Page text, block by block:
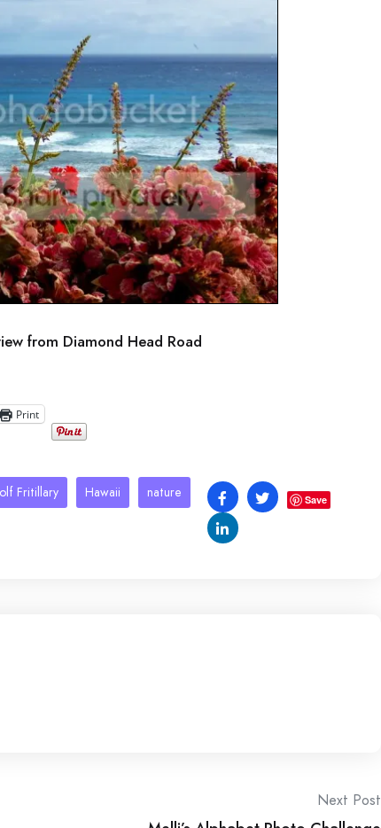
from Diamond Head Road
Print
Fritillary Hawaii nature Save
Next Post